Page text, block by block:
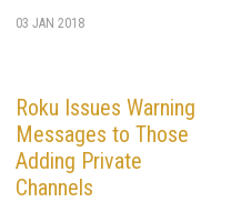
03 JAN 2018
Roku Issues Warning
Messages to Those
Adding Private
Channels